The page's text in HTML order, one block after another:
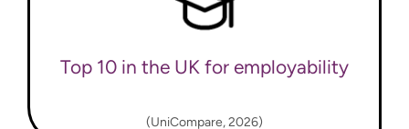
Top 10 in the UK for employability
(UniCompare, 2026)